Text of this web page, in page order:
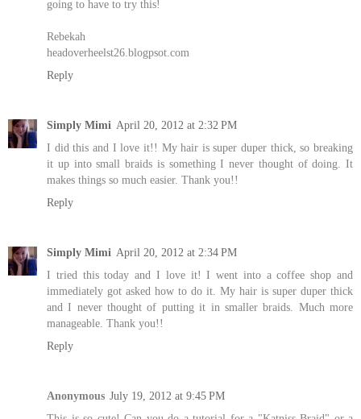
going to have to try this!
Rebekah
headoverheelst26.blogpsot.com
Reply
Simply Mimi April 20, 2012 at 2:32 PM
I did this and I love it!! My hair is super duper thick, so breaking
it up into small braids is something I never thought of doing. It
makes things so much easier. Thank you!!
Reply
Simply Mimi April 20, 2012 at 2:34 PM
I tried this today and I love it! I went into a coffee shop and
immediately got asked how to do it. My hair is super duper thick
and I never thought of putting it in smaller braids. Much more
manageable. Thank you!!
Reply
Anonymous July 19, 2012 at 9:45 PM